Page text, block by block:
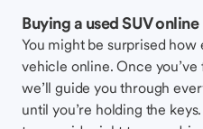
Buying a used SUV online
You might be surprised how
vehicle online. Once
we’ll guide you through
until you’re holding the